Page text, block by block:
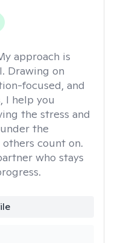
approach is
Drawing on
focused, and
I help you
the stress and
the
count on.
who stays